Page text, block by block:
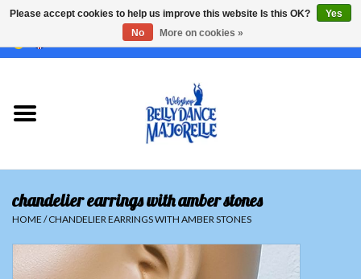
USD/CHF/
Sale
Sets
Tops
Skirts and pants
chandelier earrings with amber stones
HOME /CHANDELIER EARRINGS WITH AMBER STONES
Please accept cookies to help us improve this website Is this OK?
Yes
No
More on cookies »